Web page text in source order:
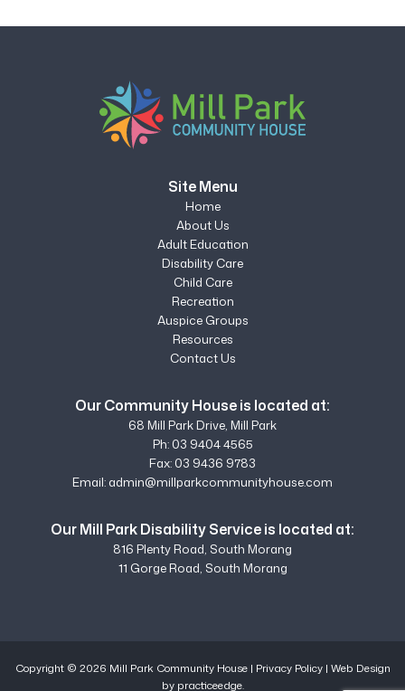
Site Menu
Home
About Us
Adult Education
Disability Care
Child Care
Recreation
Auspice Groups
Resources
Contact Us
Our Community House is located at:
68 Mill Park Drive, Mill Park
Ph: 03 9404 4565
Fax: 03 9436 9783
Email: admin@millparkcommunityhouse.com
Our Mill Park Disability Service is located at:
816 Plenty Road, South Morang
11 Gorge Road, South Morang
Copyright © 2026 Mill Park Community House | Privacy Policy| Web Design
by practiceedge.